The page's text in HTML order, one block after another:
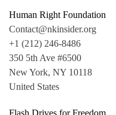
Human Right Foundation
Contact@nkinsider.org
+1 (212) 246-8486
350 5th Ave #6500
New York, NY 10118
United States